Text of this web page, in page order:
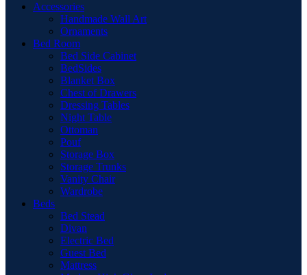
Accessories
Handmade Wall Art
Ornaments
Bed Room
Bed Side Cabinet
BedSides
Blanket Box
Chest of Drawers
Dressing Tables
Night Table
Ottoman
Pouf
Storage Box
Storage Trunks
Vanity Chair
Wardrobe
Beds
Bed Stead
Divan
Electric Bed
Guest Bed
Mattress